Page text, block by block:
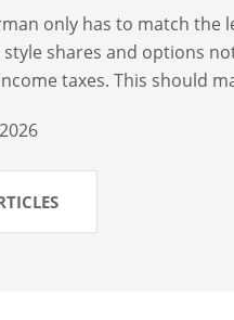
only has to match the
style shares and options
taxes. This should